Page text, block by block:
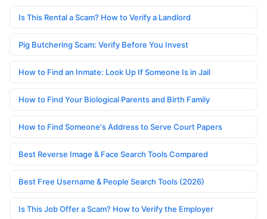
Is This Rental a Scam? How to Verify a Landlord
Pig Butchering Scam: Verify Before You Invest
How to Find an Inmate: Look Up If Someone Is in Jail
How to Find Your Biological Parents and Birth Family
How to Find Someone's Address to Serve Court Papers
Best Reverse Image & Face Search Tools Compared
Best Free Username & People Search Tools (2026)
Is This Job Offer a Scam? How to Verify the Employer